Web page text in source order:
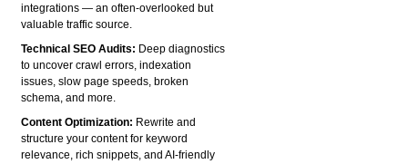
integrations — an often-overlooked but
valuable traffic source.
Technical SEO Audits: Deep diagnostics
to uncover crawl errors, indexation
issues, slow page speeds, broken
schema, and more.
Content Optimization: Rewrite and
structure your content for keyword
relevance, rich snippets, and AI-friendly